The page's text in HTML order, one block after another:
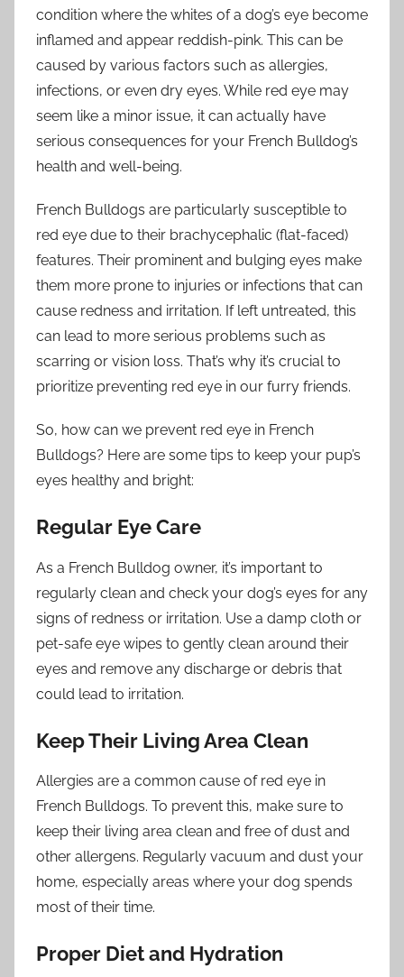
condition where the whites of a dog’s eye become
inflamed and appear reddish-pink. This can be
caused by various factors such as allergies,
infections, or even dry eyes. While red eye may
seem like a minor issue, it can actually have
serious consequences for your French Bulldog’s
health and well-being.
French Bulldogs are particularly susceptible to
red eye due to their brachycephalic (flat-faced)
features. Their prominent and bulging eyes make
them more prone to injuries or infections that can
cause redness and irritation. If left untreated, this
can lead to more serious problems such as
scarring or vision loss. That’s why it’s crucial to
prioritize preventing red eye in our furry friends.
So, how can we prevent red eye in French
Bulldogs? Here are some tips to keep your pup’s
eyes healthy and bright:
Regular Eye Care
As a French Bulldog owner, it’s important to
regularly clean and check your dog’s eyes for any
signs of redness or irritation. Use a damp cloth or
pet-safe eye wipes to gently clean around their
eyes and remove any discharge or debris that
could lead to irritation.
Keep Their Living Area Clean
Allergies are a common cause of red eye in
French Bulldogs. To prevent this, make sure to
keep their living area clean and free of dust and
other allergens. Regularly vacuum and dust your
home, especially areas where your dog spends
most of their time.
Proper Diet and Hydration